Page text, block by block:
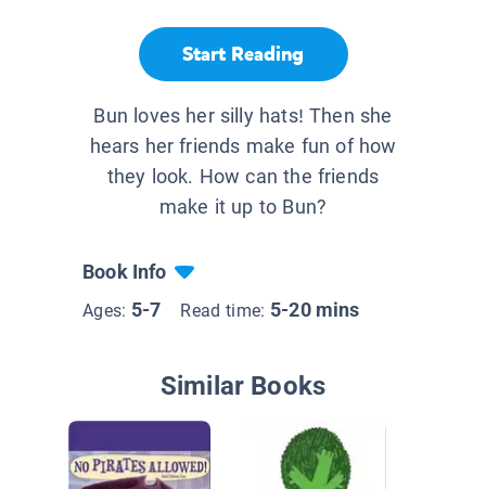
Start Reading
Bun loves her silly hats! Then she
hears her friends make fun of how
they look. How can the friends
make it up to Bun?
Book Info
Ages: 5-7 Read time: 5-20 mins
Similar Books